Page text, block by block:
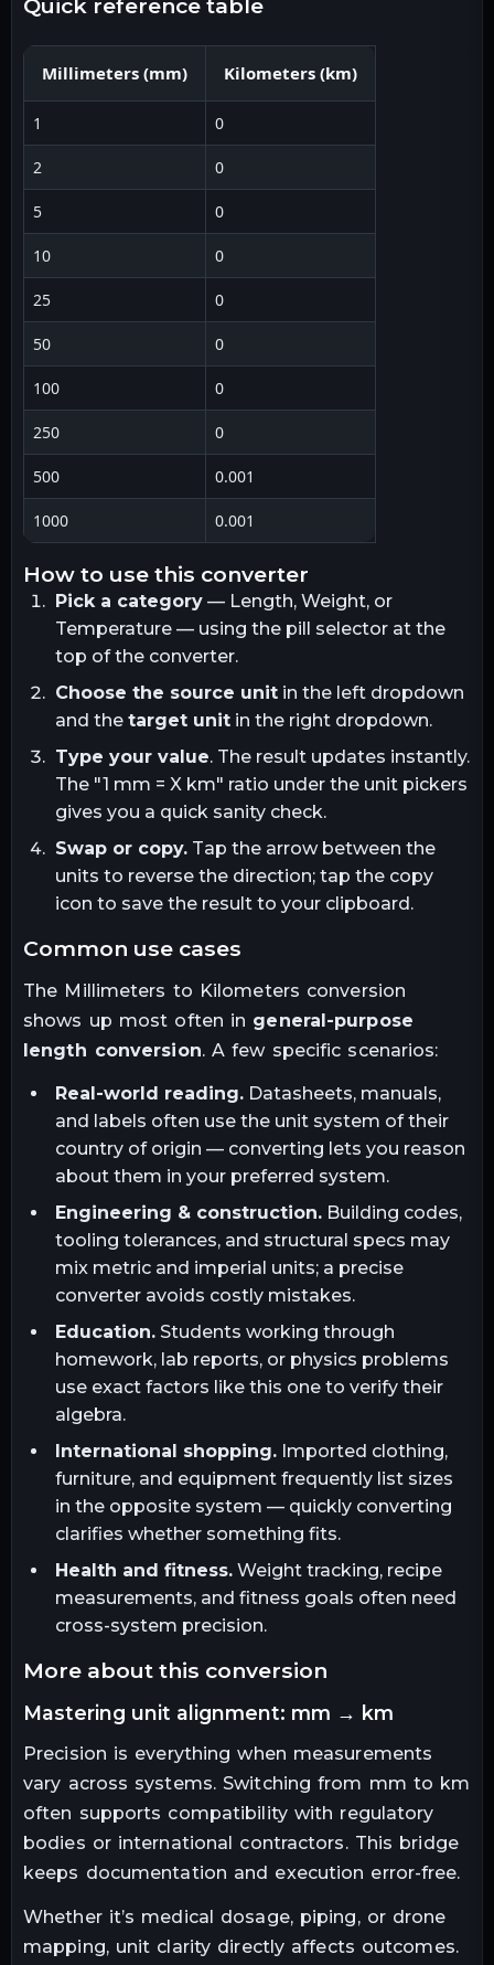
quick reference table
Millimeters (mm) Kilometers (km)
1 0
2 0
5 0
10 0
25 0
50 0
100 0
250 0
500 0.001
1000 0.001
how to use this converter
Pick a category— Length, Weight, or
Temperature — using the pill selector at the
top of the converter.
Choose the source unitin the left dropdown
and the target unitin the right dropdown.
Type your value. The result updates instantly.
The "1 mm = X km" ratio under the unit pickers
gives you a quick sanity check.
Swap or copy.Tap the arrow between the
units to reverse the direction; tap the copy
icon to save the result to your clipboard.
common use cases
The Millimeters to Kilometers conversion
shows up most often in general-purpose
length conversion. A few specific scenarios:
Real-world reading.Datasheets, manuals,
and labels often use the unit system of their
country of origin — converting lets you reason
about them in your preferred system.
Engineering & construction.Building codes,
tooling tolerances, and structural specs may
mix metric and imperial units; a precise
converter avoids costly mistakes.
Education.Students working through
homework, lab reports, or physics problems
use exact factors like this one to verify their
algebra.
International shopping.Imported clothing,
furniture, and equipment frequently list sizes
in the opposite system — quickly converting
clarifies whether something fits.
Health and fitness.Weight tracking, recipe
measurements, and fitness goals often need
cross-system precision.
more about this conversion
mastering unit alignment: mm → km
Precision is everything when measurements
vary across systems. Switching from mm to km
often supports compatibility with regulatory
bodies or international contractors. This bridge
keeps documentation and execution error-free.
Whether it’s medical dosage, piping, or drone
mapping, unit clarity directly affects outcomes.